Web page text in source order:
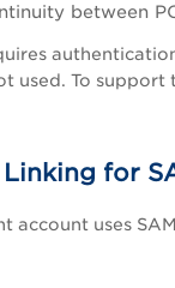
between
used. To support
Linking for
account uses